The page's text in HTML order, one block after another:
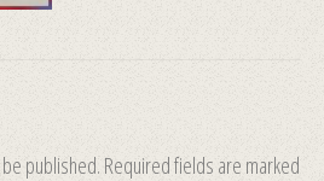
published. Required fields are marked